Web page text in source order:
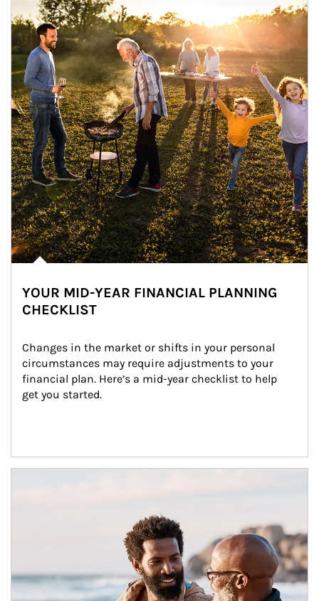
YOUR MID-YEAR FINANCIAL PLANNING
CHECKLIST
Changes in the market or shifts in your personal
circumstances may require adjustments to your
financial plan. Here’s a mid-year checklist to help
get you started.